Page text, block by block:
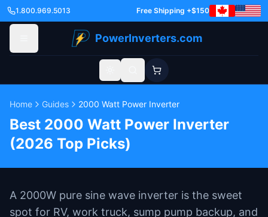
1.800.969.5013 Free Shipping +$150
PowerInverters.com
Toggle theme
Home Guides 2000 Watt Power Inverter
Best 2000 Watt Power Inverter
(2026 Top Picks)
A 2000W pure sine wave inverter is the sweet
spot for RV, work truck, sump pump backup, and